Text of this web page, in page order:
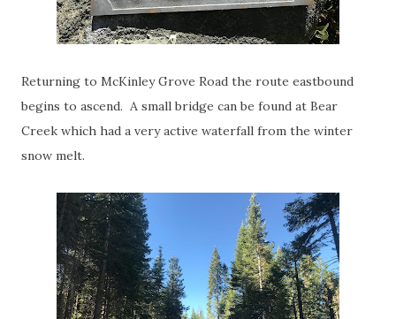
Returning to McKinley Grove Road the route eastbound
begins to ascend. A small bridge can be found at Bear
Creek which had a very active waterfall from the winter
snow melt.